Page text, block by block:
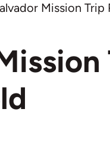
Mission